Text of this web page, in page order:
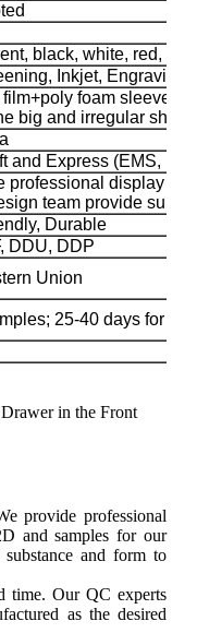
black, white, red, etc.
Inkjet, Engraving,
foam
big and irregular
and Express (EMS,
professional display
team provide
Durable
DDU, DDP
Union
25-40 days for
provide professional
and samples for our
and form to
time. Our QC experts
as the desired